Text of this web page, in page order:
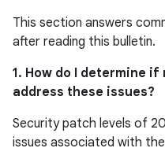
This section answers
after reading this bulletin.
1. How do I determine
address these issues?
Security patch levels of
issues associated with